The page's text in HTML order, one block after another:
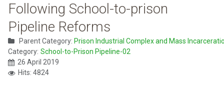
Following School-to-prison
Pipeline Reforms
Parent Category: Prison Industrial Complex and Mass
Category: School-to-Prison Pipeline-02
26 April 2019
Hits: 4824